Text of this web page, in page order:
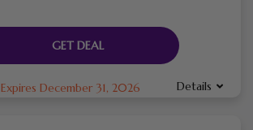
GET DEAL
Expires December 31, 2026 Details